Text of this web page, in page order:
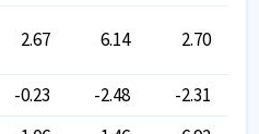
2.67 6.14 2.70
-0.23 -2.48 -2.31